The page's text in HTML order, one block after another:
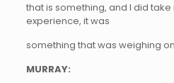
that is something, and I did
experience, it was
something that was weighing
MURRAY: